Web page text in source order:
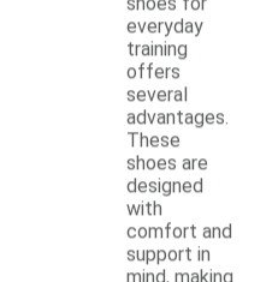
everyday
training
offers
several
advantages.
These
shoes are
designed
with
comfort and
support in
mind, making